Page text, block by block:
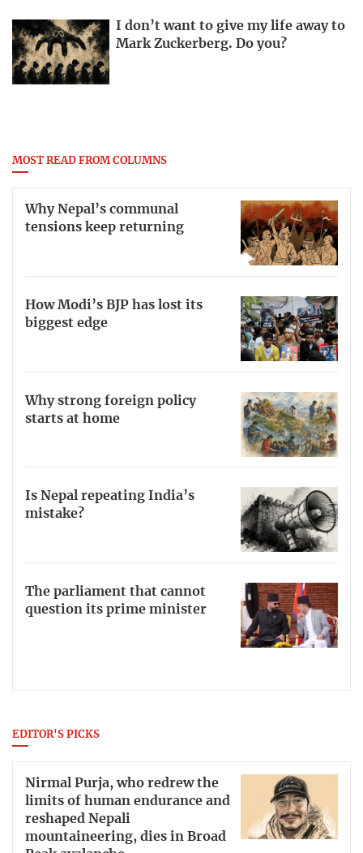
I don’t want to give my life away to
Mark Zuckerberg. Do you?
MOST READ FROM COLUMNS
Why Nepal’s communal
tensions keep returning
How Modi’s BJP has lost its
biggest edge
Why strong foreign policy
starts at home
Is Nepal repeating India’s
mistake?
The parliament that cannot
question its prime minister
EDITOR'S PICKS
Nirmal Purja, who redrew the
limits of human endurance and
reshaped Nepali
mountaineering, dies in Broad